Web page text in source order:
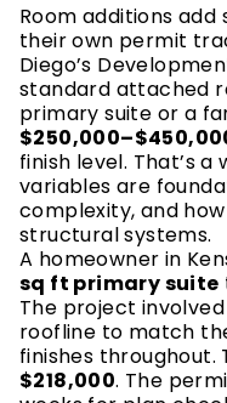
Room additions
their own permit
Diego’s
standard attached
primary suite or a
finish level. That’s
variables are
complexity, and
structural systems.
A homeowner in
sq ft primary suite
The project
roofline to match
finishes
$218,000. The